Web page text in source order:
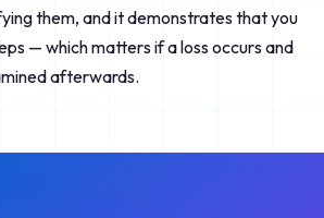
them, and it demonstrates that you
— which matters if a loss occurs and
afterwards.